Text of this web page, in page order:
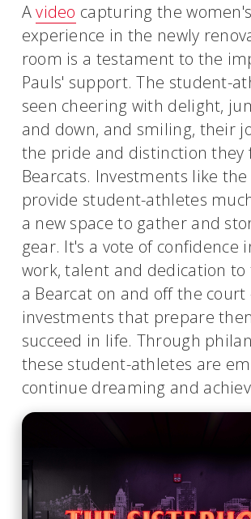
Avideo capturing the
experience in the newly
room is a testament to the
Pauls' support. The student-
seen cheering with delight,
and down, and smiling, their
the pride and distinction they
Bearcats. Investments like the
provide student-athletes
a new space to gather and
gear. It's a vote of confidence
work, talent and dedication to
a Bearcat on and off the court
investments that prepare
succeed in life. Through
these student-athletes are
continue dreaming and